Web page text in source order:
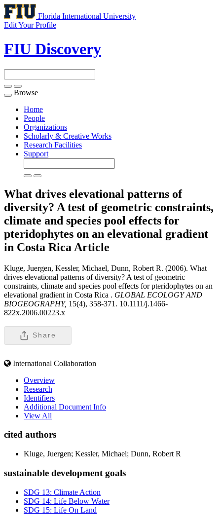
Florida International University
Edit Your Profile
FIU Discovery
Toggle
navigation
Browse
Home
People
Organizations
Scholarly & Creative Works
Research Facilities
Support
What drives elevational patterns of
diversity? A test of geometric constraints,
climate and species pool effects for
pteridophytes on an elevational gradient
in Costa Rica Article
Kluge, Juergen, Kessler, Michael, Dunn, Robert R. (2006). What
drives elevational patterns of diversity? A test of geometric
constraints, climate and species pool effects for pteridophytes on an
elevational gradient in Costa Rica . GLOBAL ECOLOGY AND
BIOGEOGRAPHY, 15(4), 358-371. 10.1111/j.1466-
822x.2006.00223.x
Share
International Collaboration
Overview
Research
Identifiers
Additional Document Info
View All
cited authors
Kluge, Juergen; Kessler, Michael; Dunn, Robert R
sustainable development goals
SDG 13: Climate Action
SDG 14: Life Below Water
SDG 15: Life On Land